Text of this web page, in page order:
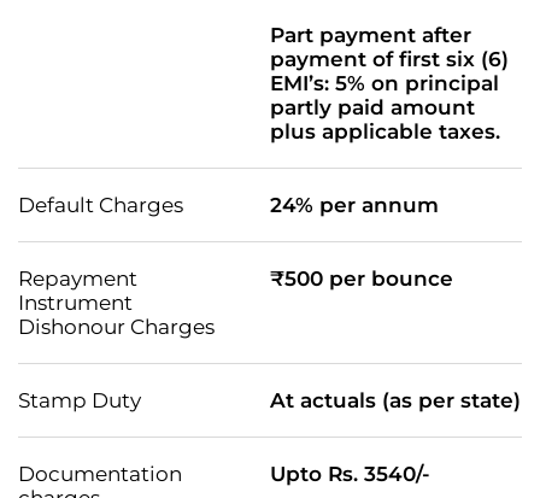
Part payment after
payment of first six (6)
EMI’s: 5% on principal
partly paid amount
plus applicable taxes.
Default Charges 24% per annum
Repayment
Instrument
Dishonour Charges
₹500 per bounce
Stamp Duty At actuals (as per state)
Documentation
Upto Rs. 3540/-